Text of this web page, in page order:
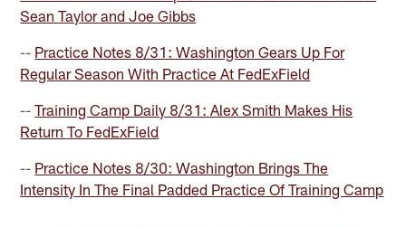
Sean Taylor and Joe Gibbs
-- Practice Notes 8/31: Washington Gears Up For
Regular Season With Practice At FedExField
--Training Camp Daily 8/31: Alex Smith Makes His
Return To FedExField
-- Practice Notes 8/30: Washington Brings The
Intensity In The Final Padded Practice Of Training Camp